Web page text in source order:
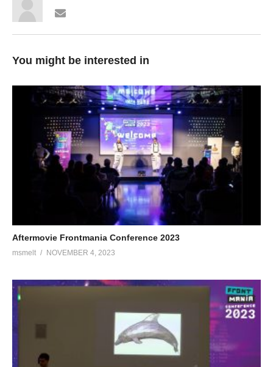
You might be interested in
Aftermovie Frontmania Conference 2023
msmelt NOVEMBER 4, 2023